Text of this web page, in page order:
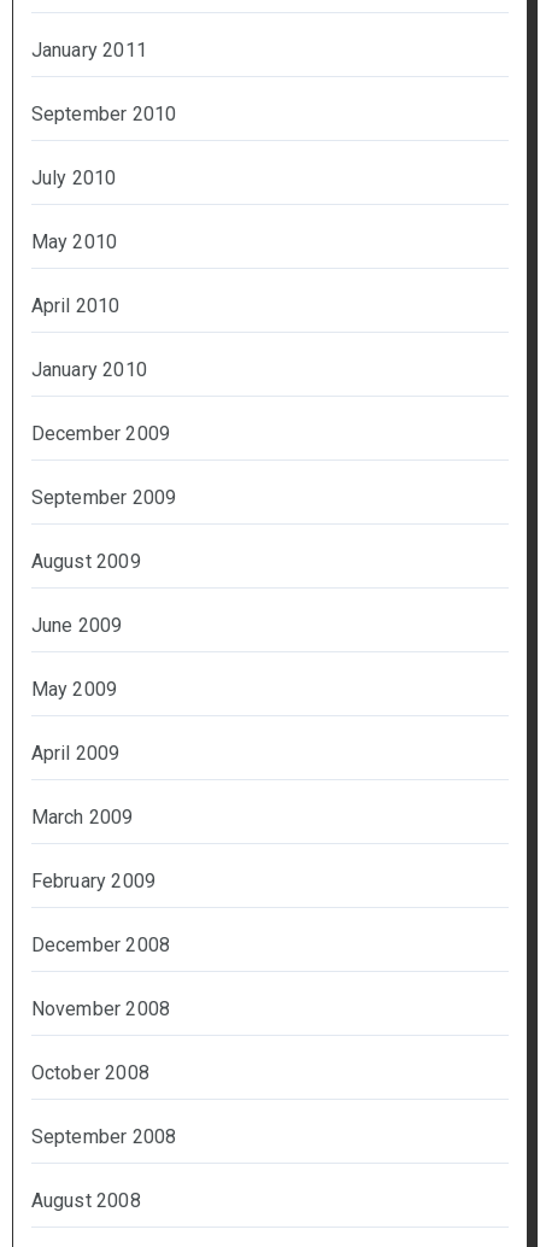
January 2011
September 2010
July 2010
May 2010
April 2010
January 2010
December 2009
September 2009
August 2009
June 2009
May 2009
April 2009
March 2009
February 2009
December 2008
November 2008
October 2008
September 2008
August 2008